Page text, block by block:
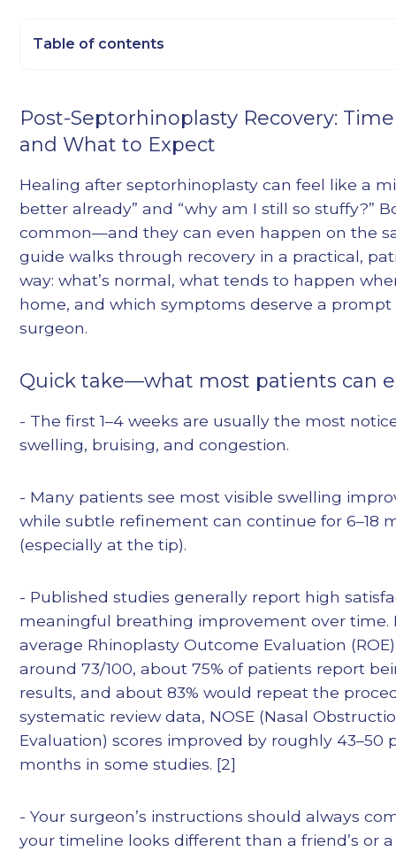
Post-Septorhinoplasty Recovery:
and What to Expect
Healing after septorhinoplasty can feel like a
better already” and “why am I still so stuffy?”
common—and they can even happen on the
guide walks through recovery in a practical,
way: what’s normal, what tends to happen
home, and which symptoms deserve a
surgeon.
Quick take—what most patients can
- The first 1–4 weeks are usually the most
swelling, bruising, and congestion.
- Many patients see most visible swelling
while subtle refinement can continue for 6–18
(especially at the tip).
- Published studies generally report high
meaningful breathing improvement over time.
average Rhinoplasty Outcome Evaluation
around 73/100, about 75% of patients report
results, and about 83% would repeat the
systematic review data, NOSE (Nasal
Evaluation) scores improved by roughly 43–50
months in some studies. [2]
- Your surgeon’s instructions should always
your timeline looks different than a friend’s or
Table of contents
Heading 3
Heading 4
Heading 5
Heading 6